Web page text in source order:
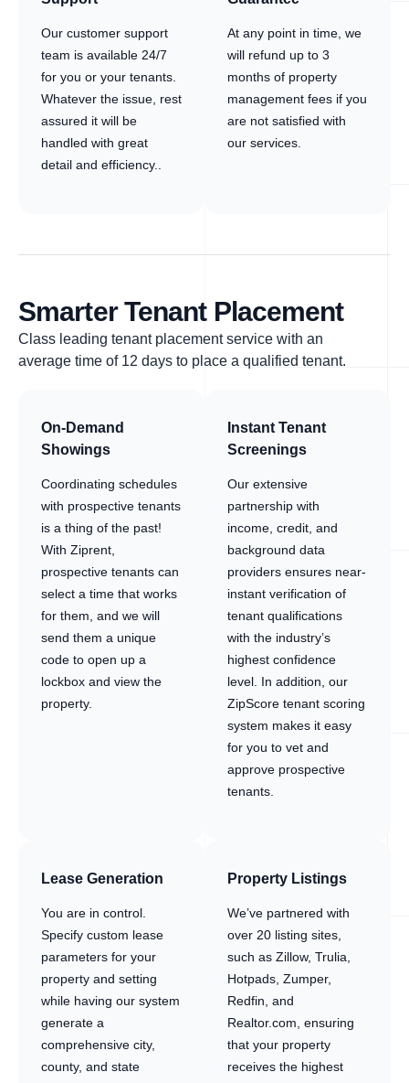
Our customer support
team is available 24/7
for you or your tenants.
Whatever the issue, rest
assured it will be
handled with great
detail and efficiency..
At any point in time, we
will refund up to 3
months of property
management fees if you
are not satisfied with
our services.
Smarter Tenant Placement
Class leading tenant placement service with an
average time of 12 days to place a qualified tenant.
On-Demand
Showings
Coordinating schedules
with prospective tenants
is a thing of the past!
With Ziprent,
prospective tenants can
select a time that works
for them, and we will
send them a unique
code to open up a
lockbox and view the
property.
Instant Tenant
Screenings
Our extensive
partnership with
income, credit, and
background data
providers ensures near-
instant verification of
tenant qualifications
with the industry’s
highest confidence
level. In addition, our
ZipScore tenant scoring
system makes it easy
for you to vet and
approve prospective
tenants.
Lease Generation
You are in control.
Specify custom lease
parameters for your
property and setting
while having our system
generate a
comprehensive city,
county, and state
Property Listings
We’ve partnered with
over 20 listing sites,
such as Zillow, Trulia,
Hotpads, Zumper,
Redfin, and
Realtor.com, ensuring
that your property
receives the highest